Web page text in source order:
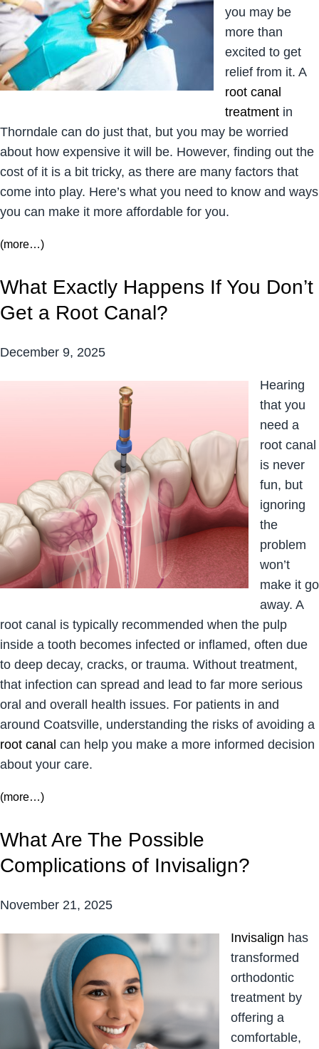
you may be
more than
excited to get
relief from it. A
root canal
treatment in
Thorndale can do just that, but you may be worried
about how expensive it will be. However, finding out the
cost of it is a bit tricky, as there are many factors that
come into play. Here’s what you need to know and ways
you can make it more affordable for you.
(more…)
What Exactly Happens If You Don’t
Get a Root Canal?
December 9, 2025
Hearing
that you
need a
root canal
is never
fun, but
ignoring
the
problem
won’t
make it go
away. A
root canal is typically recommended when the pulp
inside a tooth becomes infected or inflamed, often due
to deep decay, cracks, or trauma. Without treatment,
that infection can spread and lead to far more serious
oral and overall health issues. For patients in and
around Coatsville, understanding the risks of avoiding a
root canal can help you make a more informed decision
about your care.
(more…)
What Are The Possible
Complications of Invisalign?
November 21, 2025
Invisalign has
transformed
orthodontic
treatment by
offering a
comfortable,